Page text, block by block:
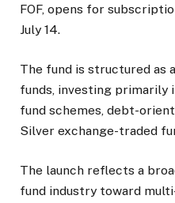
FOF, opens for
July 14.
The fund is structured as
funds, investing primarily
fund schemes, debt-
Silver exchange-traded
The launch reflects a
fund industry toward